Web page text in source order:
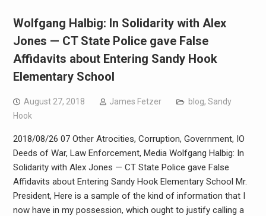
Wolfgang Halbig: In Solidarity with Alex
Jones — CT State Police gave False
Affidavits about Entering Sandy Hook
Elementary School
August 27, 2018 James Fetzer blog, Sandy
Hook
2018/08/26 07 Other Atrocities, Corruption, Government, IO
Deeds of War, Law Enforcement, Media Wolfgang Halbig: In
Solidarity with Alex Jones — CT State Police gave False
Affidavits about Entering Sandy Hook Elementary School Mr.
President, Here is a sample of the kind of information that I
now have in my possession, which ought to justify calling a